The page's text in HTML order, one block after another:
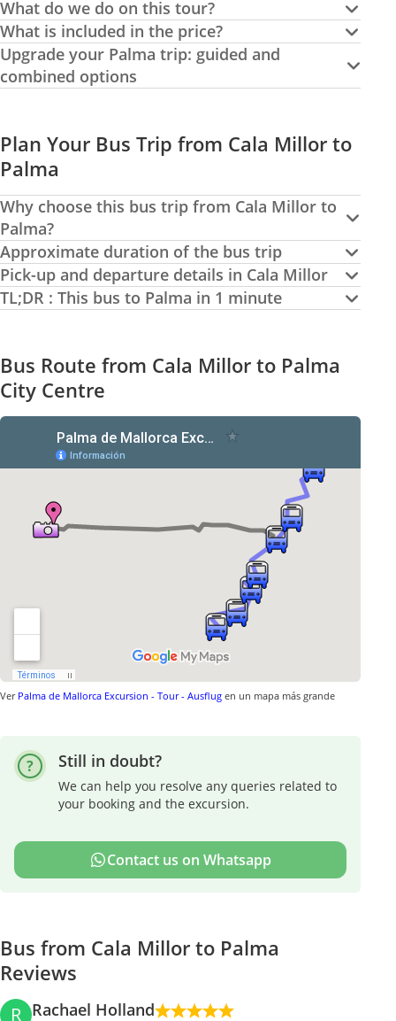
What do we do on this tour?
What is included in the price?
Upgrade your Palma trip: guided and
combined options
Plan Your Bus Trip from Cala Millor to
Palma
Why choose this bus trip from Cala Millor to
Palma?
Approximate duration of the bus trip
Pick-up and departure details in Cala Millor
TL;DR : This bus to Palma in 1 minute
Bus Route from Cala Millor to Palma
City Centre
Ver Palma de Mallorca Excursion - Tour - Ausflug en un mapa más grande
Still in doubt?
We can help you resolve any queries related to
your booking and the excursion.
Contact us on Whatsapp
Bus from Cala Millor to Palma
Reviews
R Rachael Holland